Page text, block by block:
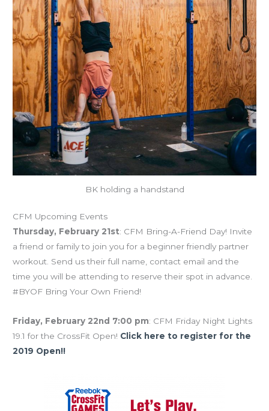
BK holding a handstand
CFM Upcoming Events
Thursday, February 21st: CFM Bring-A-Friend Day! Invite
a friend or family to join you for a beginner friendly partner
workout. Send us their full name, contact email and the
time you will be attending to reserve their spot in advance.
#BYOF Bring Your Own Friend!
Friday, February 22nd 7:00 pm: CFM Friday Night Lights
19.1 for the CrossFit Open! Click here to register for the
2019 Open!!